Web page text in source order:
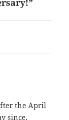
the April
since.